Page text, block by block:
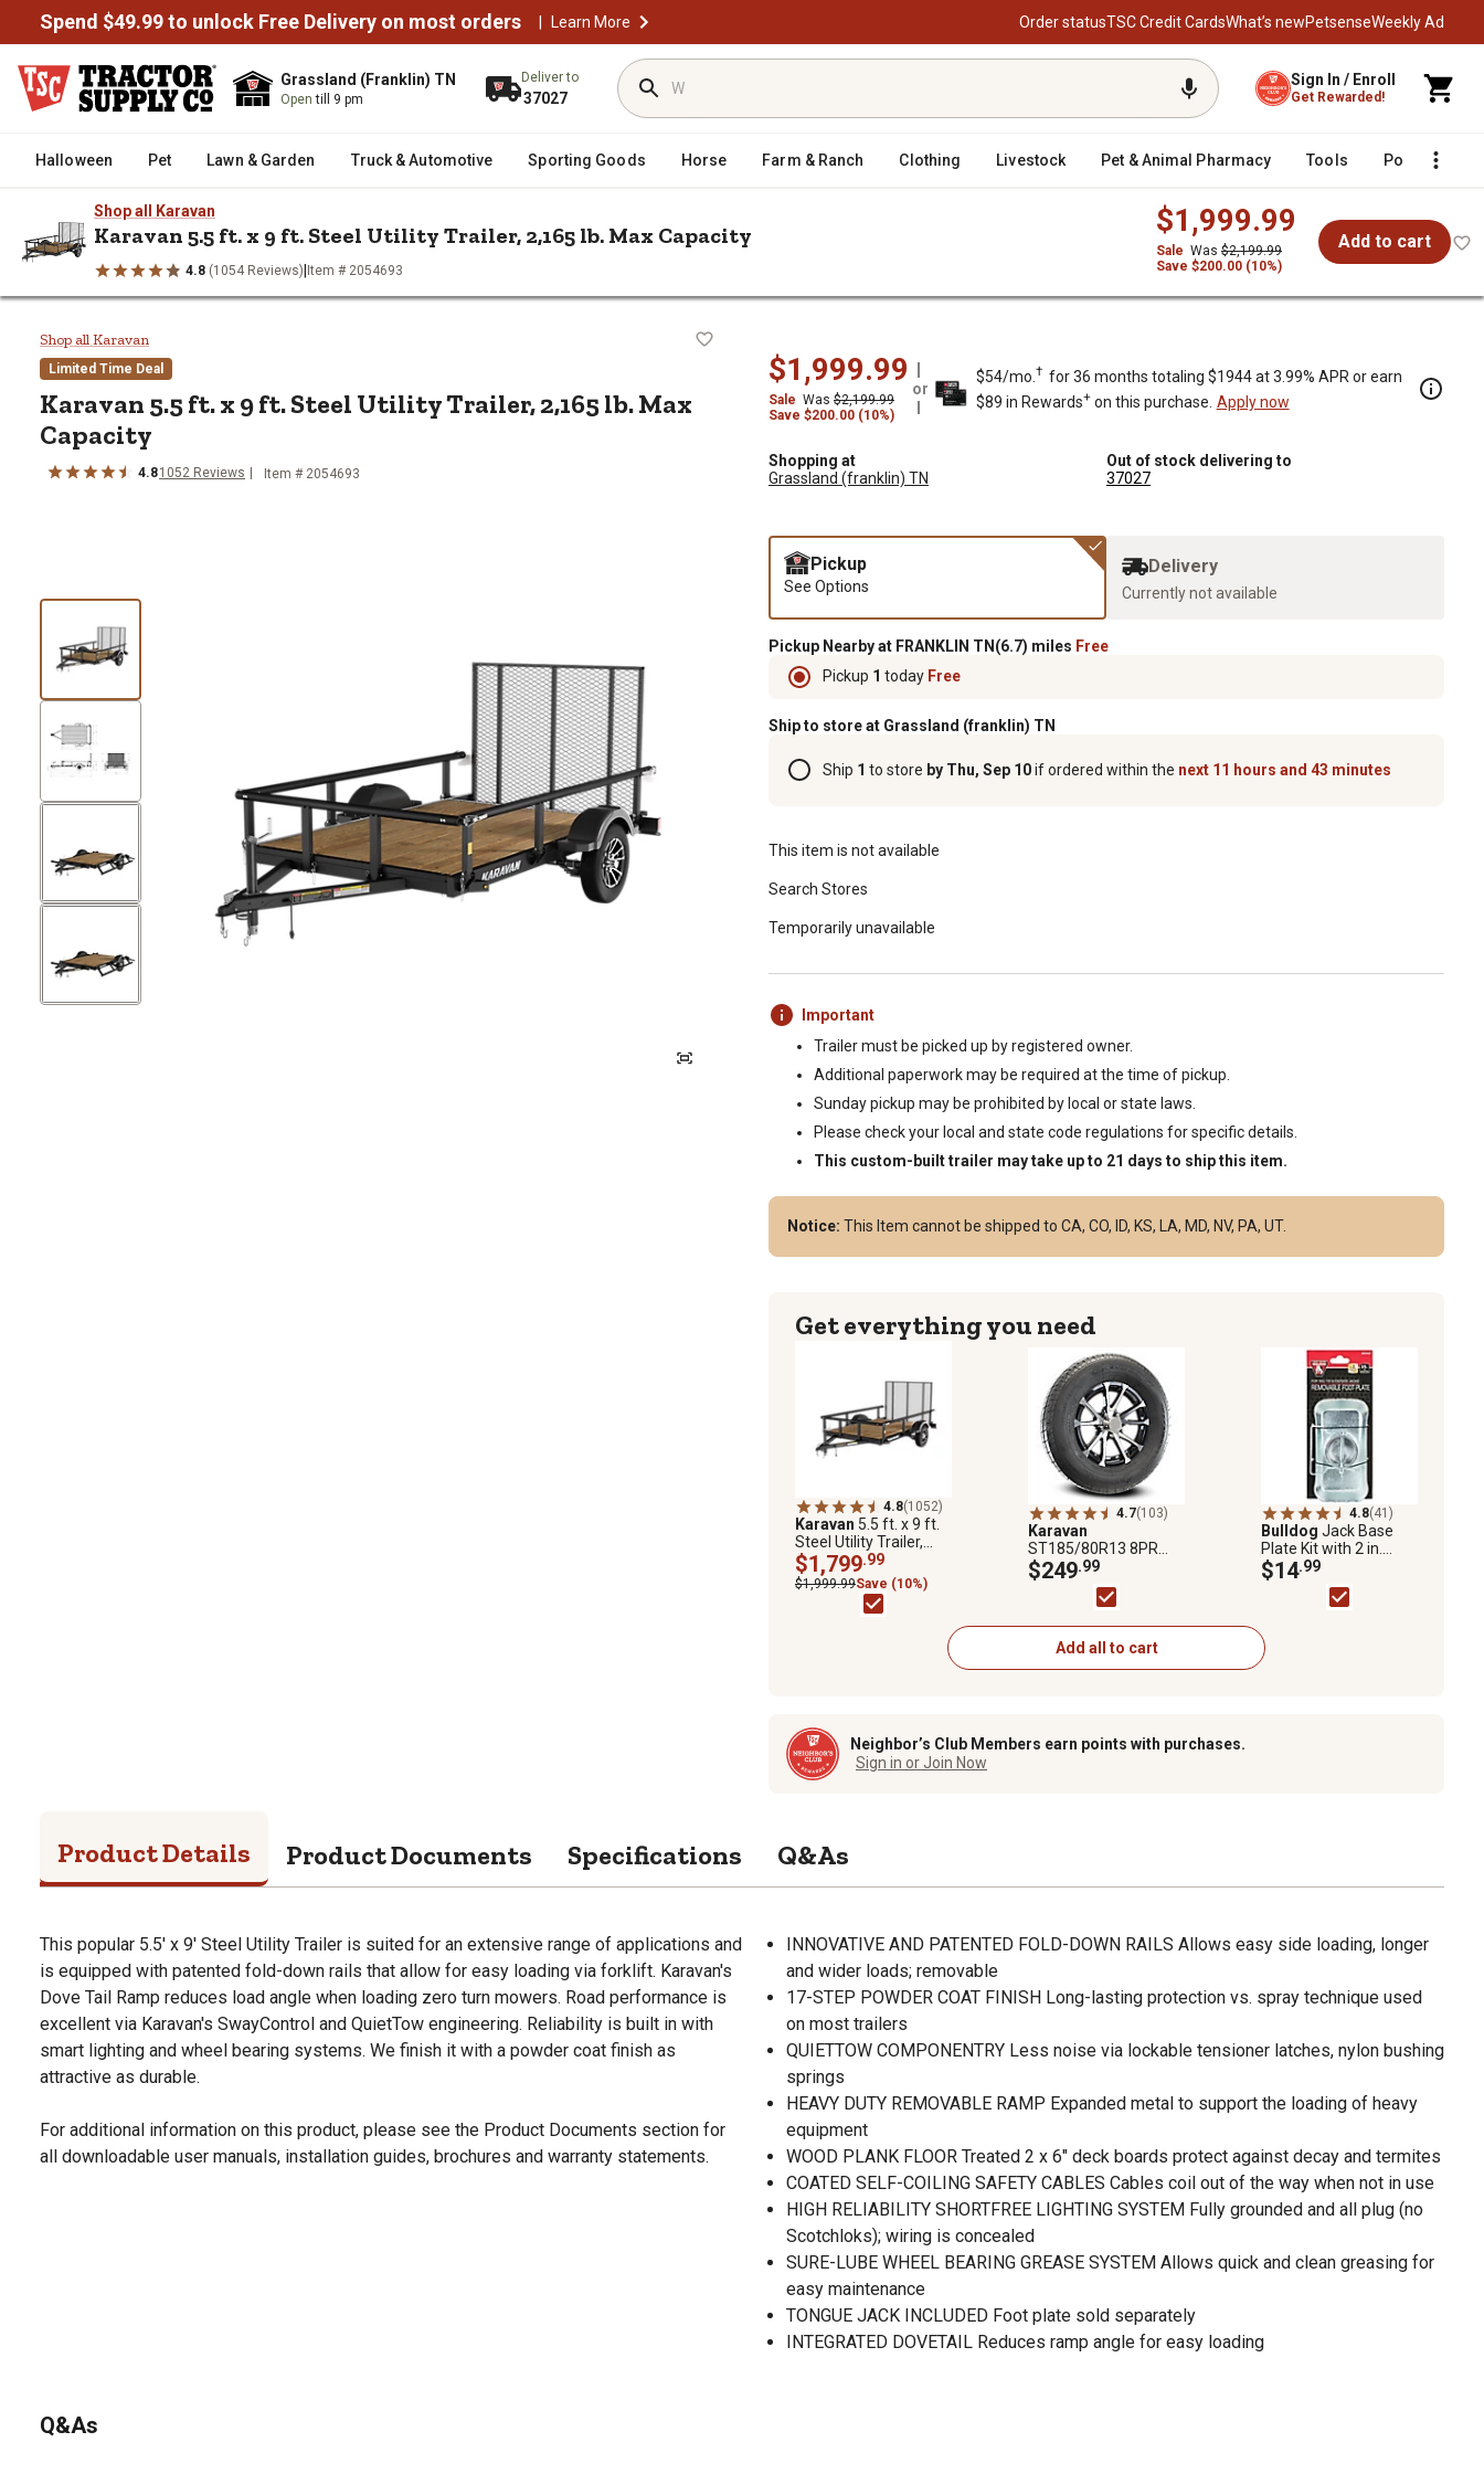
Spend $49.99 to unlock Free Delivery on most orders | Learn More Order statusTSC Credit CardsWhat’s newPetsenseWeekly Ad
Grassland (Franklin) TN
Opentill 9 pm
Deliver to
37027
Sign In / Enroll
Get Rewarded!
Halloween Pet Lawn & Garden Truck & Automotive Sporting Goods Horse Farm & Ranch Clothing Livestock Pet & Animal Pharmacy Tools Poultry
Shop all Karavan
Karavan 5.5 ft. x 9 ft. Steel Utility Trailer, 2,165 lb. Max Capacity
4.8 (1054 Reviews)| Item # 2054693
$1,999.99
Sale Was $2,199.99
Save $200.00 (10%)
Add to cart
Karavan 5.5 ft. x 9 ft. Steel Utility Trailer, 2,165 lb. Max Capacity
Shop all Karavan
Limited Time Deal
Karavan 5.5 ft. x 9 ft. Steel Utility Trailer, 2,165 lb. Max
Capacity
4.81052 Reviews Item # 2054693
$1,999.99
Sale Was $2,199.99
Save $200.00 (10%)
or
$54/mo. † for 36 months totaling $1944 at 3.99% APR or earn
$89 in Rewards+on this purchase. Apply now
Shopping at
Grassland (franklin) TN
Out of stock delivering to
37027
Pickup
See Options
Delivery
Currently not available
Pickup Nearby at FRANKLIN TN(6.7) miles Free
Pickup 1 today Free
Ship to store at Grassland (franklin) TN
Ship 1 to store by Thu, Sep 10if ordered within the next 11 hours and 43 minutes
This item is not available
Search Stores
Temporarily unavailable
Important
Trailer must be picked up by registered owner.
Additional paperwork may be required at the time of pickup.
Sunday pickup may be prohibited by local or state laws.
Please check your local and state code regulations for specific details.
This custom-built trailer may take up to 21 days to ship this item.
Notice: This Item cannot be shipped to CA, CO, ID, KS, LA, MD, NV, PA, UT.
Get everything you need
4.8(1052)
Karavan 5.5 ft. x 9 ft.
Steel Utility Trailer,
2,165 lb. Max Capacity
$1,799.99
$1,999.99Save (10%)
4.7(103)
Karavan
ST185/80R13 8PR
Trailer Tire and
Aluminum Wheel
$249.99
4.8(41)
Bulldog Jack Base
Plate Kit with 2 in.
Inner Tube, 50024420
$14.99
Add all to cart
Neighbor’s Club Members earn points with purchases.
Sign in or Join Now
Product Details Product Documents Specifications Q&As
This popular 5.5' x 9' Steel Utility Trailer is suited for an extensive range of applications and
is equipped with patented fold-down rails that allow for easy loading via forklift. Karavan's
Dove Tail Ramp reduces load angle when loading zero turn mowers. Road performance is
excellent via Karavan's SwayControl and QuietTow engineering. Reliability is built in with
smart lighting and wheel bearing systems. We finish it with a powder coat finish as
attractive as durable.
For additional information on this product, please see the Product Documents section for
all downloadable user manuals, installation guides, brochures and warranty statements.
INNOVATIVE AND PATENTED FOLD-DOWN RAILS Allows easy side loading, longer
and wider loads; removable
17-STEP POWDER COAT FINISH Long-lasting protection vs. spray technique used
on most trailers
QUIETTOW COMPONENTRY Less noise via lockable tensioner latches, nylon bushing
springs
HEAVY DUTY REMOVABLE RAMP Expanded metal to support the loading of heavy
equipment
WOOD PLANK FLOOR Treated 2 x 6" deck boards protect against decay and termites
COATED SELF-COILING SAFETY CABLES Cables coil out of the way when not in use
HIGH RELIABILITY SHORTFREE LIGHTING SYSTEM Fully grounded and all plug (no
Scotchloks); wiring is concealed
SURE-LUBE WHEEL BEARING GREASE SYSTEM Allows quick and clean greasing for
easy maintenance
TONGUE JACK INCLUDED Foot plate sold separately
INTEGRATED DOVETAIL Reduces ramp angle for easy loading
Q&As